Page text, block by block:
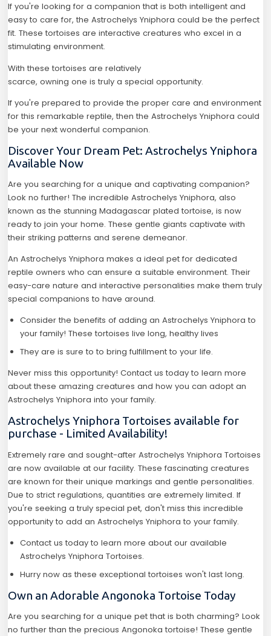
If you're looking for a companion that is both intelligent and
easy to care for, the Astrochelys Yniphora could be the perfect
fit. These tortoises are interactive creatures who excel in a
stimulating environment.
With these tortoises are relatively
scarce, owning one is truly a special opportunity.
If you're prepared to provide the proper care and environment
for this remarkable reptile, then the Astrochelys Yniphora could
be your next wonderful companion.
Discover Your Dream Pet: Astrochelys Yniphora
Available Now
Are you searching for a unique and captivating companion?
Look no further! The incredible Astrochelys Yniphora, also
known as the stunning Madagascar plated tortoise, is now
ready to join your home. These gentle giants captivate with
their striking patterns and serene demeanor.
An Astrochelys Yniphora makes a ideal pet for dedicated
reptile owners who can ensure a suitable environment. Their
easy-care nature and interactive personalities make them truly
special companions to have around.
Consider the benefits of adding an Astrochelys Yniphora to
your family! These tortoises live long, healthy lives
They are is sure to to bring fulfillment to your life.
Never miss this opportunity! Contact us today to learn more
about these amazing creatures and how you can adopt an
Astrochelys Yniphora into your family.
Astrochelys Yniphora Tortoises available for
purchase - Limited Availability!
Extremely rare and sought-after Astrochelys Yniphora Tortoises
are now available at our facility. These fascinating creatures
are known for their unique markings and gentle personalities.
Due to strict regulations, quantities are extremely limited. If
you're seeking a truly special pet, don't miss this incredible
opportunity to add an Astrochelys Yniphora to your family.
Contact us today to learn more about our available
Astrochelys Yniphora Tortoises.
Hurry now as these exceptional tortoises won't last long.
Own an Adorable Angonoka Tortoise Today
Are you searching for a unique pet that is both charming? Look
no further than the precious Angonoka tortoise! These gentle